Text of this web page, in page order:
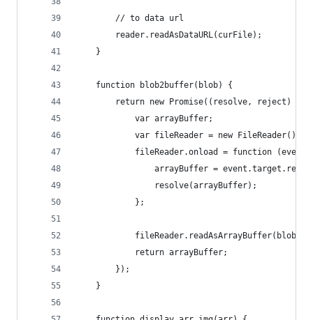
        // to data url
        reader.readAsDataURL(curFile);
    }
    function blob2buffer(blob) {
return new Promise((resolve, reject) =>
            var arrayBuffer;
            var fileReader = new FileReader();
fileReader.onload = function (event)
arrayBuffer =
                resolve(arrayBuffer);
            };
            fileReader.readAsArrayBuffer(blob);
            return arrayBuffer;
        });
    }